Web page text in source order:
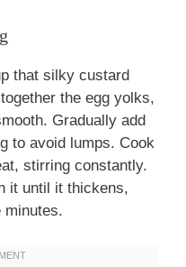
that silky custard
the egg yolks,
Gradually add
to avoid lumps. Cook
stirring constantly.
it until it thickens,
minutes.